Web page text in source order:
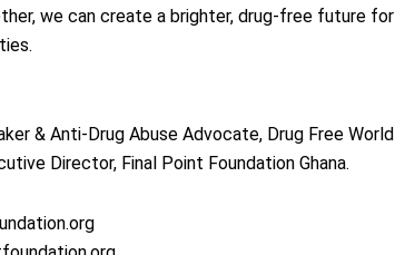
we can create a brighter, drug-free future for
& Anti-Drug Abuse Advocate, Drug Free World
Director, Final Point Foundation Ghana.